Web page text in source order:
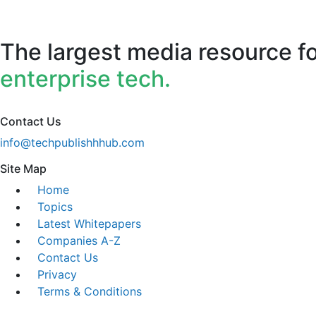
The largest media resource
enterprise tech.
Contact Us
info@techpublishhhub.com
Site Map
Home
Topics
Latest Whitepapers
Companies A-Z
Contact Us
Privacy
Terms & Conditions